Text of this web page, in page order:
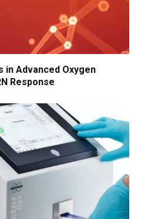
in Advanced Oxygen
Response